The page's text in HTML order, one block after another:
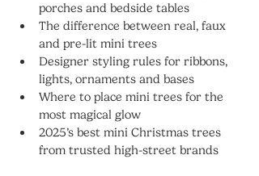
porches and bedside tables
The difference between real, faux
and pre-lit mini trees
Designer styling rules for ribbons,
lights, ornaments and bases
Where to place mini trees for the
most magical glow
2025’s best mini Christmas trees
from trusted high-street brands